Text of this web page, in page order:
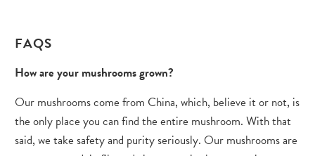
FAQS
How are your mushrooms grown?
Our mushrooms come from China, which, believe it or not, is
the only place you can find the entire mushroom. With that
said, we take safety and purity seriously. Our mushrooms are